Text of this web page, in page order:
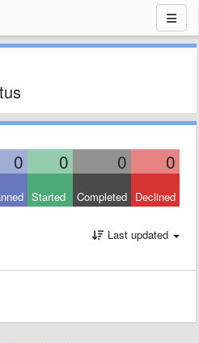
0 0 0 0
Started Completed Declined
Last updated